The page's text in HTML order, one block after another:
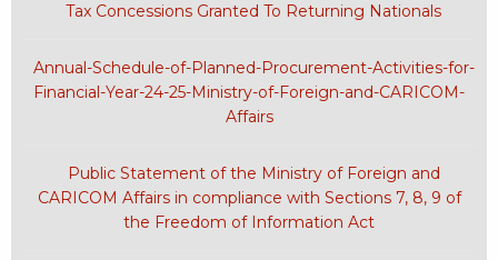
Tax Concessions Granted To Returning Nationals
Annual-Schedule-of-Planned-Procurement-Activities-for-
Financial-Year-24-25-Ministry-of-Foreign-and-CARICOM-
Affairs
Public Statement of the Ministry of Foreign and
CARICOM Affairs in compliance with Sections 7, 8, 9 of
the Freedom of Information Act